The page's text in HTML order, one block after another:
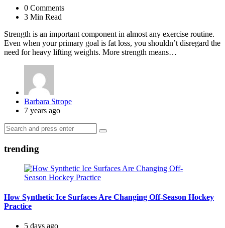
0 Comments
3 Min Read
Strength is an important component in almost any exercise routine.
Even when your primary goal is fat loss, you shouldn’t disregard the
need for heavy lifting weights. More strength means…
Posted
by
Barbara Strope
7 years ago
Search
for:
Search
trending
How Synthetic Ice Surfaces Are Changing Off-Season Hockey
Practice
5 days ago